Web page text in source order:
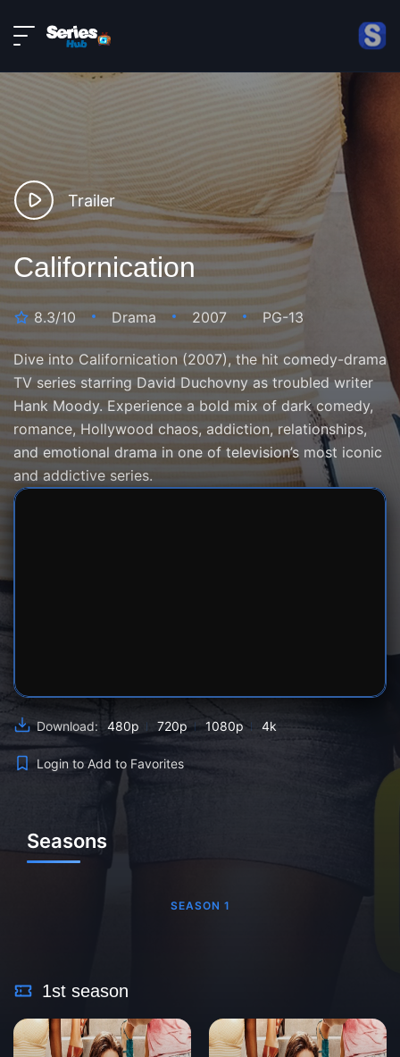
About
DMCA
Trailer
Californication
8.3/10 Drama 2007 PG-13
Dive into Californication (2007), the hit comedy-drama
TV series starring David Duchovny as troubled writer
Hank Moody. Experience a bold mix of dark comedy,
romance, Hollywood chaos, addiction, relationships,
and emotional drama in one of television’s most iconic
and addictive series.
Download: 480p 720p 1080p 4k
Login to Add to Favorites
Seasons
SEASON 1
1st season